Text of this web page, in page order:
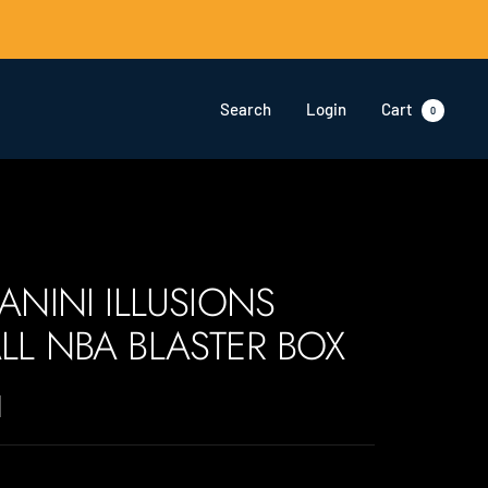
Search Login Cart 0
ILLUSIONS
NBA BLASTER BOX